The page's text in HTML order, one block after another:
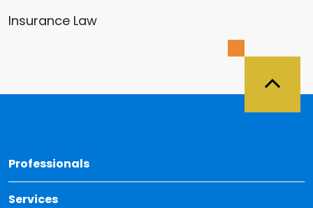
Insurance Law
Professionals
Services